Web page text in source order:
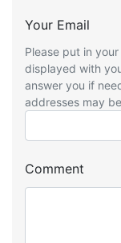
Your Email
Please put in
displayed with
answer you if
addresses may
Comment